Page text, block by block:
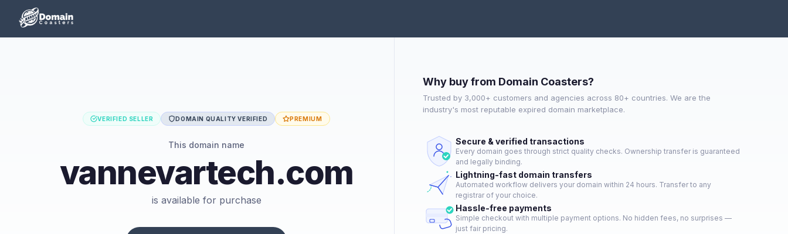
VERIFIED SELLER DOMAIN QUALITY VERIFIED PREMIUM
This domain name
vannevartech.com
is available for purchase
Why buy from Domain Coasters?
Trusted by 3,000+ customers and agencies across 80+ countries. We are the
industry's most reputable expired domain marketplace.
Secure & verified transactions
Every domain goes through strict quality checks. Ownership transfer is guaranteed
and legally binding.
Lightning-fast domain transfers
Automated workflow delivers your domain within 24 hours. Transfer to any
registrar of your choice.
Hassle-free payments
Simple checkout with multiple payment options. No hidden fees, no surprises —
just fair pricing.